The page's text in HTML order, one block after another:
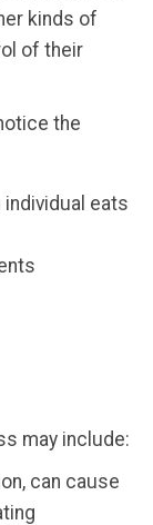
kinds of
of their
the
eats
may include:
can cause